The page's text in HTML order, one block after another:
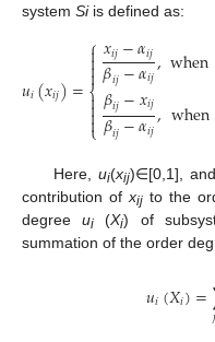
system Siis defined as:
𝑢𝑖(𝑥𝑖𝑗)=
⎧
⎩
⎨



𝑥𝑖𝑗−𝛼𝑖𝑗
𝛽𝑖𝑗−𝛼𝑖𝑗,when
𝛽𝑖𝑗−𝑥𝑖𝑗
𝛽𝑖𝑗−𝛼𝑖𝑗,when
Here, ui(xij)∈[0,1],
contribution of xij to the
degreeui (Xi) of
summation of the order
𝑢𝑖(𝑋𝑖)=